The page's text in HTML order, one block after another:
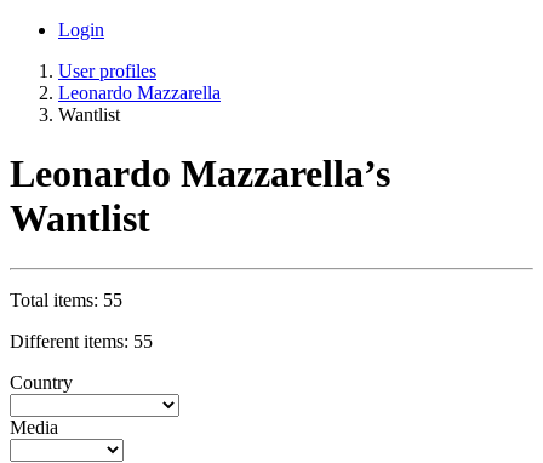
Login
User profiles
Leonardo Mazzarella
Wantlist
Leonardo Mazzarella’s
Wantlist
Total items: 55
Different items: 55
Country
Media